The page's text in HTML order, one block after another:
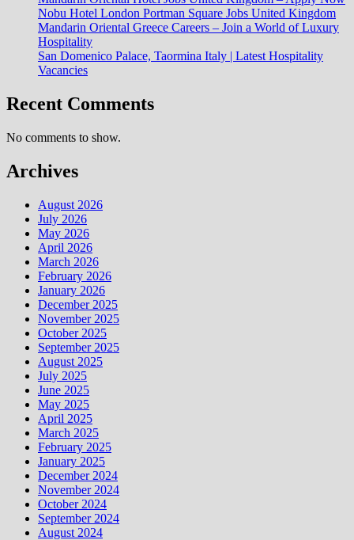
Nobu Hotel London Portman Square Jobs United Kingdom
Mandarin Oriental Greece Careers – Join a World of Luxury
Hospitality
San Domenico Palace, Taormina Italy | Latest Hospitality
Vacancies
Recent Comments
No comments to show.
Archives
August 2026
July 2026
May 2026
April 2026
March 2026
February 2026
January 2026
December 2025
November 2025
October 2025
September 2025
August 2025
July 2025
June 2025
May 2025
April 2025
March 2025
February 2025
January 2025
December 2024
November 2024
October 2024
September 2024
August 2024